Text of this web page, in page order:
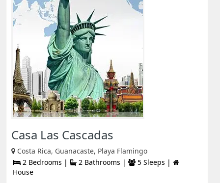
Casa Las Cascadas
Costa Rica, Guanacaste, Playa Flamingo
2 Bedrooms |
2 Bathrooms |
5 Sleeps |
House